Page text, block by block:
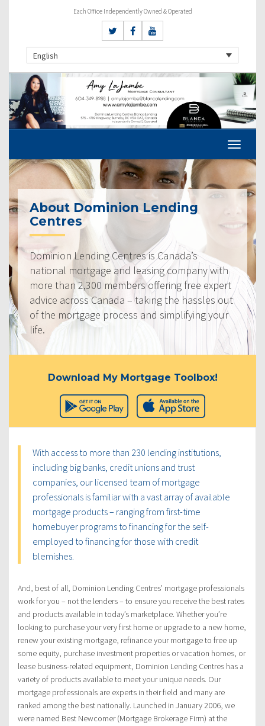
Each Office Independently Owned & Operated
English
About Dominion Lending
Centres
Dominion Lending Centres is Canada’s
national mortgage and leasing company with
more than 2,300 members offering free expert
advice across Canada – taking the hassles out
of the mortgage process and simplifying your
life.
Download My Mortgage Toolbox!
With access to more than 230 lending institutions,
including big banks, credit unions and trust
companies, our licensed team of mortgage
professionals is familiar with a vast array of available
mortgage products – ranging from first-time
homebuyer programs to financing for the self-
employed to financing for those with credit
blemishes.
And, best of all, Dominion Lending Centres’ mortgage professionals
work for you – not the lenders – to ensure you receive the best rates
and products available in today’s marketplace. Whether you’re
looking to purchase your very first home or upgrade to a new home,
renew your existing mortgage, refinance your mortgage to free up
some equity, purchase investment properties or vacation homes, or
lease business-related equipment, Dominion Lending Centres has a
variety of products available to meet your unique needs. Our
mortgage professionals are experts in their field and many are
ranked among the best nationally. Launched in January 2006, we
were named Best Newcomer (Mortgage Brokerage Firm) at the